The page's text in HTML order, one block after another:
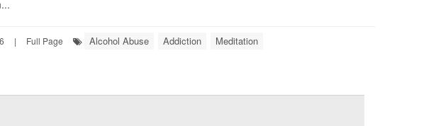
| Full Page Alcohol Abuse Addiction Meditation